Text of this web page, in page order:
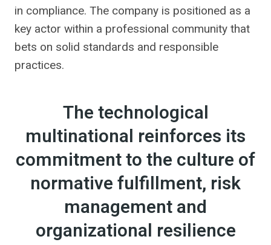
in compliance. The company is positioned as a
key actor within a professional community that
bets on solid standards and responsible
practices.
The technological
multinational reinforces its
commitment to the culture of
normative fulfillment, risk
management and
organizational resilience